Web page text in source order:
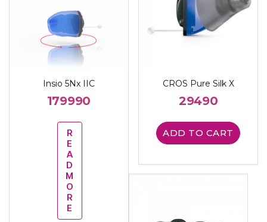
Insio 5Nx IIC
179990
R
E
A
D
M
O
R
E
CROS Pure Silk X
29490
ADD TO CART